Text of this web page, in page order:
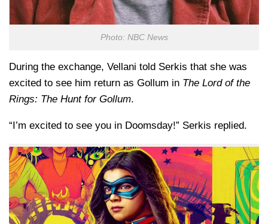
Photo: NBC News
During the exchange, Vellani told Serkis that she was
excited to see him return as Gollum in The Lord of the
Rings: The Hunt for Gollum.
“I’m excited to see you in Doomsday!” Serkis replied.